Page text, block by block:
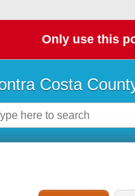
Only use this
Costa